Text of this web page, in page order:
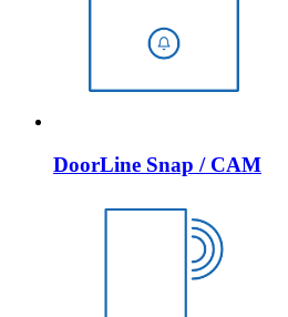
DoorLine Snap / CAM